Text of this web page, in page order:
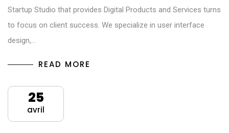
Startup Studio that provides Digital Products and Services turns
to focus on client success. We specialize in user interface
design,…
READ MORE
25
avril